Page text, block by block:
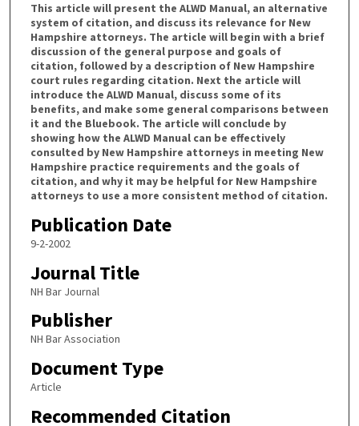
This article will present the ALWD Manual, an alternative
system of citation, and discuss its relevance for New
Hampshire attorneys. The article will begin with a brief
discussion of the general purpose and goals of
citation, followed by a description of New Hampshire
court rules regarding citation. Next the article will
introduce the ALWD Manual, discuss some of its
benefits, and make some general comparisons between
it and the Bluebook. The article will conclude by
showing how the ALWD Manual can be effectively
consulted by New Hampshire attorneys in meeting New
Hampshire practice requirements and the goals of
citation, and why it may be helpful for New Hampshire
attorneys to use a more consistent method of citation.
Publication Date
9-2-2002
Journal Title
NH Bar Journal
Publisher
NH Bar Association
Document Type
Article
Recommended Citation